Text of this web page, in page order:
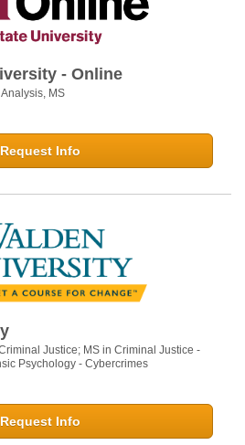
- Online
MS
Request Info
Justice; MS in Criminal Justice -
Psychology - Cybercrimes
Request Info